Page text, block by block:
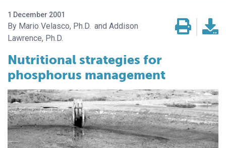
1 December 2001
Mario Velasco, Ph.D.
Addison
Lawrence, Ph.D.
Nutritional strategies for
phosphorus management